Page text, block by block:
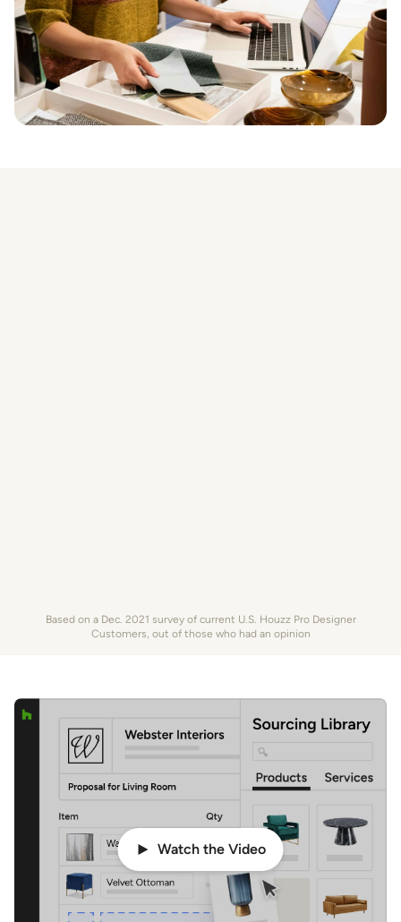
Based on a Dec. 2021 survey of current U.S. Houzz Pro Designer
Customers, out of those who had an opinion
Watch the Video